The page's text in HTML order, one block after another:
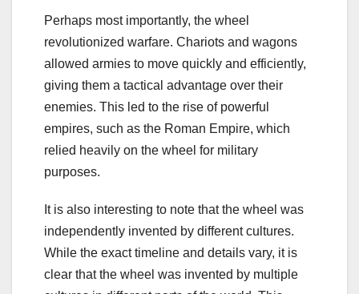
Perhaps most importantly, the wheel
revolutionized warfare. Chariots and wagons
allowed armies to move quickly and efficiently,
giving them a tactical advantage over their
enemies. This led to the rise of powerful
empires, such as the Roman Empire, which
relied heavily on the wheel for military
purposes.
It is also interesting to note that the wheel was
independently invented by different cultures.
While the exact timeline and details vary, it is
clear that the wheel was invented by multiple